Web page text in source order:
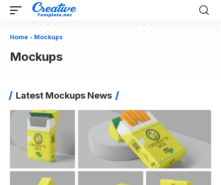
Home -Mockups
Mockups
Latest Mockups News